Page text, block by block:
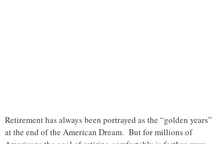
Retirement has always been portrayed as the “golden years”
at the end of the American Dream. But for millions of